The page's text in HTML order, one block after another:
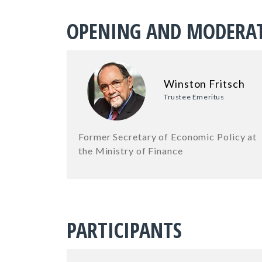
OPENING AND
Winston Fritsch
Trustee Emeritus
Former Secretary of Economic Policy at
the Ministry of Finance
PARTICIPANTS